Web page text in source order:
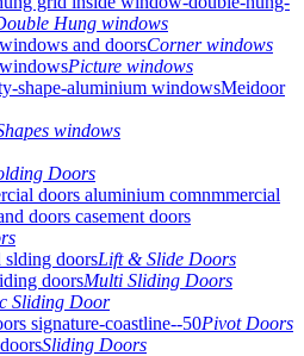
Hung windows
Corner windows
Picture windows
windows
Doors
Lift & Slide Doors
Multi Sliding Doors
Sliding Door
Pivot Doors
Sliding Doors